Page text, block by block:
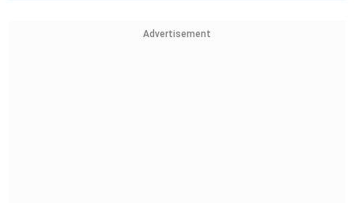
Advertisement